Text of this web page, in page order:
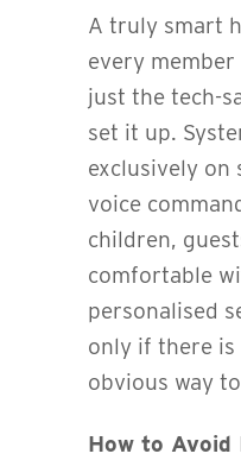
A truly smart
every
just the tech-
set it up.
exclusively on
voice
children,
comfortable
personalised
only if there is
obvious way
How to Avoid